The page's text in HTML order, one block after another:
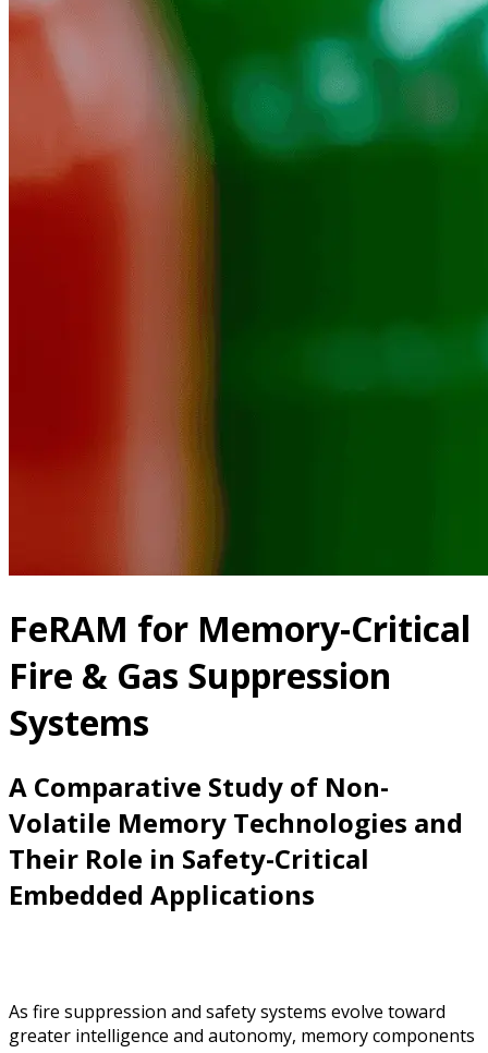
FeRAM for Memory-Critical
Fire & Gas Suppression
Systems
A Comparative Study of Non-
Volatile Memory Technologies and
Their Role in Safety-Critical
Embedded Applications
As fire suppression and safety systems evolve toward
greater intelligence and autonomy, memory components